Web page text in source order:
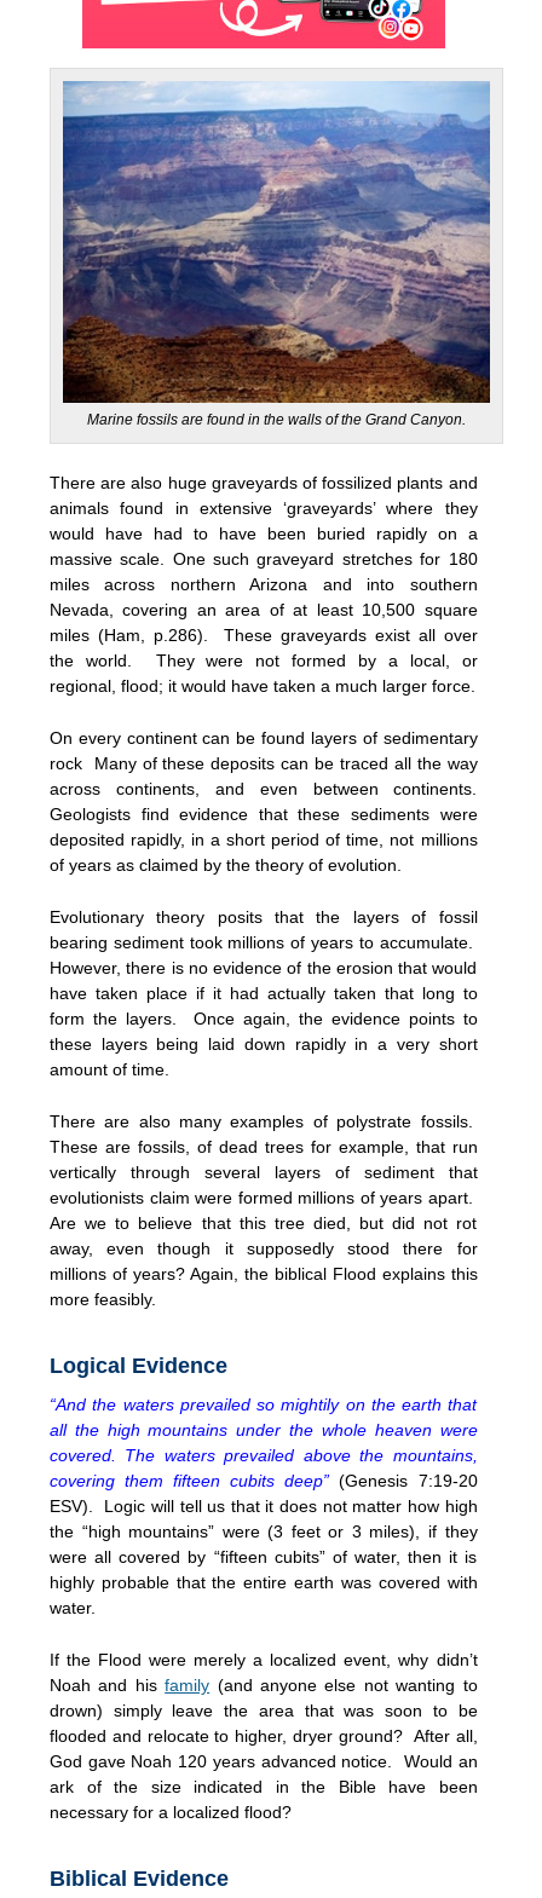
Marine fossils are found in the walls of the Grand Canyon.
There are also huge graveyards of fossilized plants and
animals found in extensive ‘graveyards’ where they
would have had to have been buried rapidly on a
massive scale. One such graveyard stretches for 180
miles across northern Arizona and into southern
Nevada, covering an area of at least 10,500 square
miles (Ham, p.286). These graveyards exist all over
the world. They were not formed by a local, or
regional, flood; it would have taken a much larger force.
On every continent can be found layers of sedimentary
rock Many of these deposits can be traced all the way
across continents, and even between continents.
Geologists find evidence that these sediments were
deposited rapidly, in a short period of time, not millions
of years as claimed by the theory of evolution.
Evolutionary theory posits that the layers of fossil
bearing sediment took millions of years to accumulate.
However, there is no evidence of the erosion that would
have taken place if it had actually taken that long to
form the layers. Once again, the evidence points to
these layers being laid down rapidly in a very short
amount of time.
There are also many examples of polystrate fossils.
These are fossils, of dead trees for example, that run
vertically through several layers of sediment that
evolutionists claim were formed millions of years apart.
Are we to believe that this tree died, but did not rot
away, even though it supposedly stood there for
millions of years? Again, the biblical Flood explains this
more feasibly.
Logical Evidence
“And the waters prevailed so mightily on the earth that
all the high mountains under the whole heaven were
covered. The waters prevailed above the mountains,
covering them fifteen cubits deep” (Genesis 7:19-20
ESV). Logic will tell us that it does not matter how high
the “high mountains” were (3 feet or 3 miles), if they
were all covered by “fifteen cubits” of water, then it is
highly probable that the entire earth was covered with
water.
If the Flood were merely a localized event, why didn’t
Noah and hisfamily (and anyone else not wanting to
drown) simply leave the area that was soon to be
flooded and relocate to higher, dryer ground? After all,
God gave Noah 120 years advanced notice. Would an
ark of the size indicated in the Bible have been
necessary for a localized flood?
Biblical Evidence